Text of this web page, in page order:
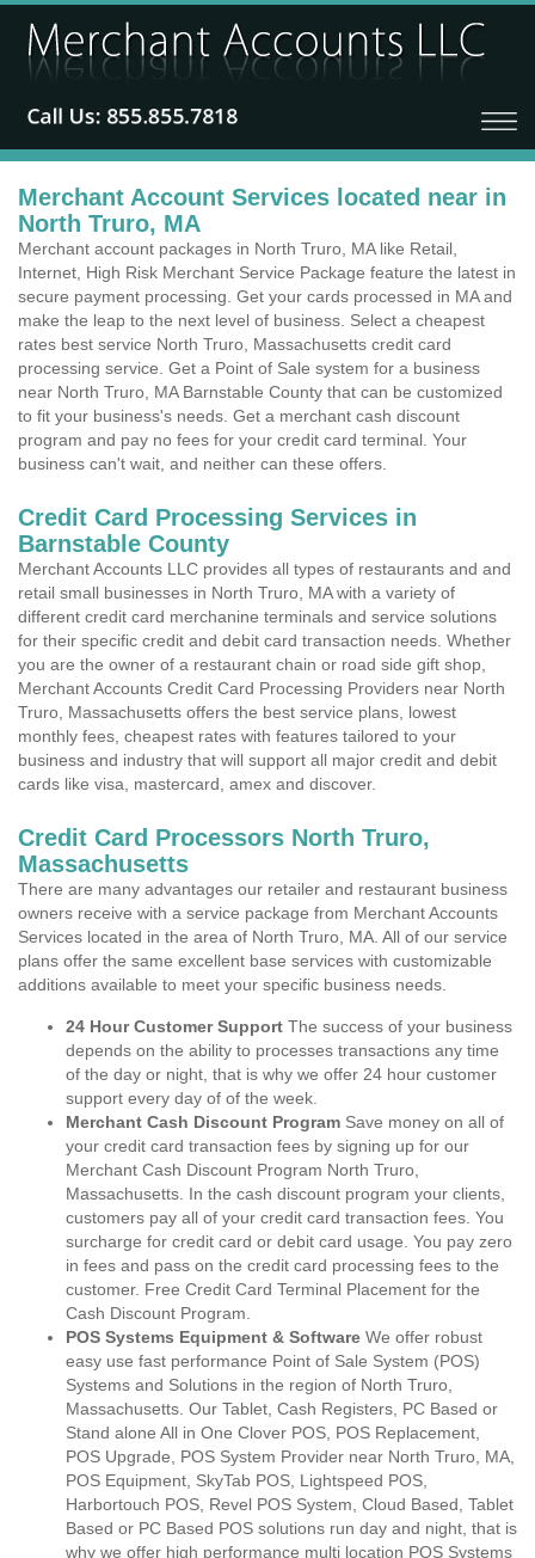
Merchant Account Services located near in
North Truro, MA
Merchant account packages in North Truro, MA like Retail,
Internet, High Risk Merchant Service Package feature the latest in
secure payment processing. Get your cards processed in MA and
make the leap to the next level of business. Select a cheapest
rates best service North Truro, Massachusetts credit card
processing service. Get a Point of Sale system for a business
near North Truro, MA Barnstable County that can be customized
to fit your business's needs. Get a merchant cash discount
program and pay no fees for your credit card terminal. Your
business can't wait, and neither can these offers.
Credit Card Processing Services in
Barnstable County
Merchant Accounts LLC provides all types of restaurants and and
retail small businesses in North Truro, MA with a variety of
different credit card merchanine terminals and service solutions
for their specific credit and debit card transaction needs. Whether
you are the owner of a restaurant chain or road side gift shop,
Merchant Accounts Credit Card Processing Providers near North
Truro, Massachusetts offers the best service plans, lowest
monthly fees, cheapest rates with features tailored to your
business and industry that will support all major credit and debit
cards like visa, mastercard, amex and discover.
Credit Card Processors North Truro,
Massachusetts
There are many advantages our retailer and restaurant business
owners receive with a service package from Merchant Accounts
Services located in the area of North Truro, MA. All of our service
plans offer the same excellent base services with customizable
additions available to meet your specific business needs.
24 Hour Customer Support The success of your business
depends on the ability to processes transactions any time
of the day or night, that is why we offer 24 hour customer
support every day of of the week.
Merchant Cash Discount Program Save money on all of
your credit card transaction fees by signing up for our
Merchant Cash Discount Program North Truro,
Massachusetts. In the cash discount program your clients,
customers pay all of your credit card transaction fees. You
surcharge for credit card or debit card usage. You pay zero
in fees and pass on the credit card processing fees to the
customer. Free Credit Card Terminal Placement for the
Cash Discount Program.
POS Systems Equipment & Software We offer robust
easy use fast performance Point of Sale System (POS)
Systems and Solutions in the region of North Truro,
Massachusetts. Our Tablet, Cash Registers, PC Based or
Stand alone All in One Clover POS, POS Replacement,
POS Upgrade, POS System Provider near North Truro, MA,
POS Equipment, SkyTab POS, Lightspeed POS,
Harbortouch POS, Revel POS System, Cloud Based, Tablet
Based or PC Based POS solutions run day and night, that is
why we offer high performance multi location POS Systems